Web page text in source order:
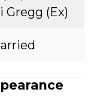
Gregg (Ex)